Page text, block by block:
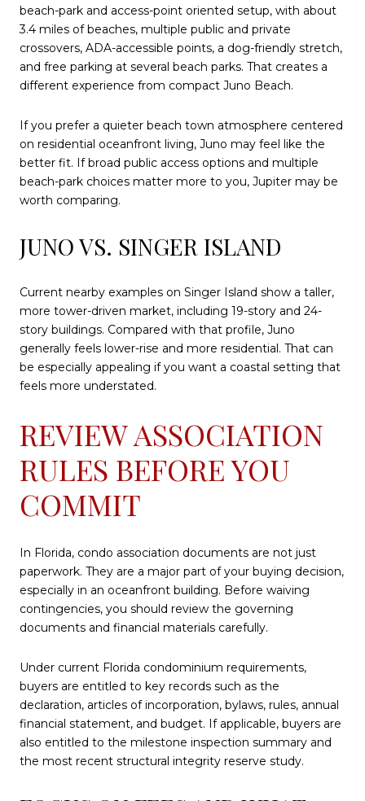
beach-park and access-point oriented setup, with about
3.4 miles of beaches, multiple public and private
crossovers, ADA-accessible points, a dog-friendly stretch,
and free parking at several beach parks. That creates a
different experience from compact Juno Beach.
If you prefer a quieter beach town atmosphere centered
on residential oceanfront living, Juno may feel like the
better fit. If broad public access options and multiple
beach-park choices matter more to you, Jupiter may be
worth comparing.
JUNO VS. SINGER ISLAND
Current nearby examples on Singer Island show a taller,
more tower-driven market, including 19-story and 24-
story buildings. Compared with that profile, Juno
generally feels lower-rise and more residential. That can
be especially appealing if you want a coastal setting that
feels more understated.
REVIEW ASSOCIATION
RULES BEFORE YOU
COMMIT
In Florida, condo association documents are not just
paperwork. They are a major part of your buying decision,
especially in an oceanfront building. Before waiving
contingencies, you should review the governing
documents and financial materials carefully.
Under current Florida condominium requirements,
buyers are entitled to key records such as the
declaration, articles of incorporation, bylaws, rules, annual
financial statement, and budget. If applicable, buyers are
also entitled to the milestone inspection summary and
the most recent structural integrity reserve study.